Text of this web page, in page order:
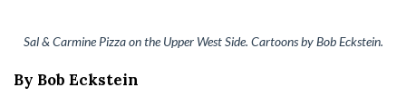
Sal & Carmine Pizza on the Upper West Side. Cartoons by Bob Eckstein.
By Bob Eckstein